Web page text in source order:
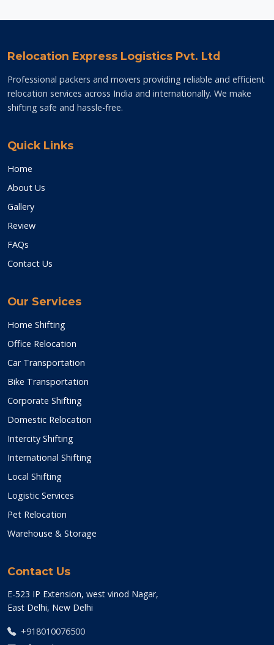
Relocation Express Logistics Pvt. Ltd
Professional packers and movers providing reliable and efficient
relocation services across India and internationally. We make
shifting safe and hassle-free.
Quick Links
Home
About Us
Gallery
Review
FAQs
Contact Us
Our Services
Home Shifting
Office Relocation
Car Transportation
Bike Transportation
Corporate Shifting
Domestic Relocation
Intercity Shifting
International Shifting
Local Shifting
Logistic Services
Pet Relocation
Warehouse & Storage
Contact Us
E-523 IP Extension, west vinod Nagar,
East Delhi, New Delhi
+918010076500